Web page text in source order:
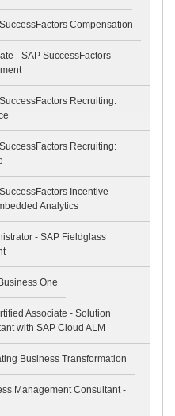
Compensation
- SAP SuccessFactors
Recruiting:
Recruiting:
Incentive
Analytics
- SAP Fieldglass
One
Associate - Solution
with SAP Cloud ALM
Business Transformation
Management Consultant -